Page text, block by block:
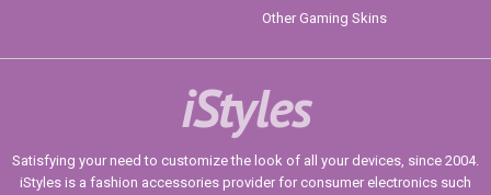
Other Gaming Skins
iStyles
Satisfying your need to customize the look of all your devices, since 2004.
iStyles is a fashion accessories provider for consumer electronics such